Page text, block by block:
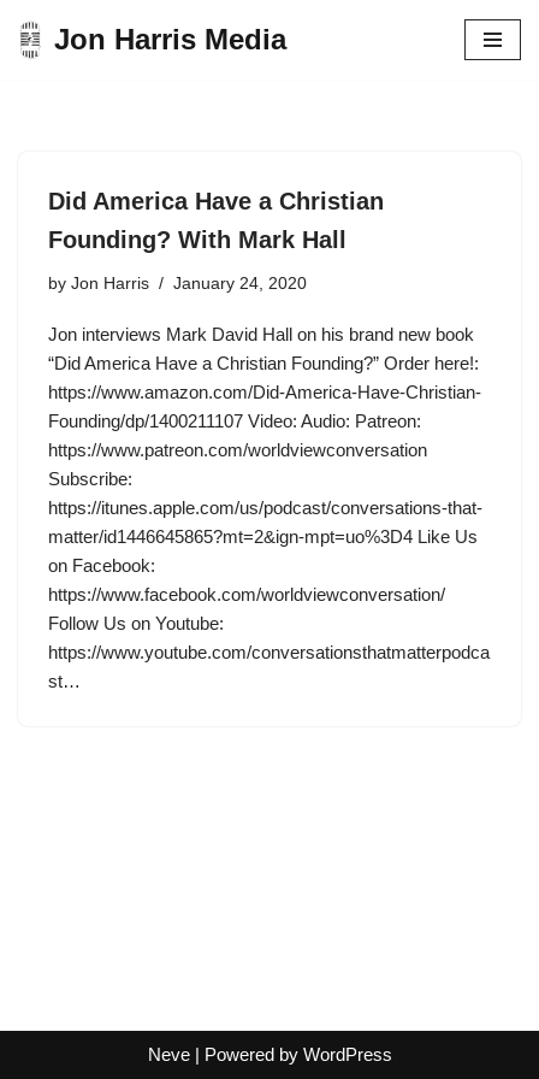
Skip
Jon Harris Media
Did America Have a Christian
Founding? With Mark Hall
by Jon Harris January 24, 2020
Jon interviews Mark David Hall on his brand new book
“Did America Have a Christian Founding?” Order here!:
https://www.amazon.com/Did-America-Have-Christian-
Founding/dp/1400211107 Video: Audio: Patreon:
https://www.patreon.com/worldviewconversation
Subscribe:
https://itunes.apple.com/us/podcast/conversations-that-
matter/id1446645865?mt=2&ign-mpt=uo%3D4 Like Us
on Facebook:
https://www.facebook.com/worldviewconversation/
Follow Us on Youtube:
https://www.youtube.com/conversationsthatmatterpodca
st…
Neve| Powered by WordPress